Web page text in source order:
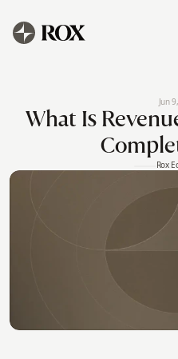
Jun
What Is
Rox